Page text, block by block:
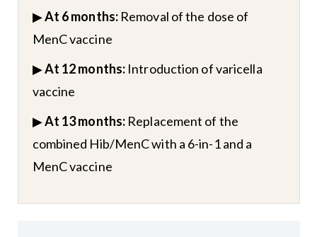
▶At 6 months:Removal of the dose of
MenC vaccine
▶At 12 months: Introduction of varicella
vaccine
▶At 13 months: Replacement of the
combined Hib/MenC with a 6-in-1 and a
MenC vaccine